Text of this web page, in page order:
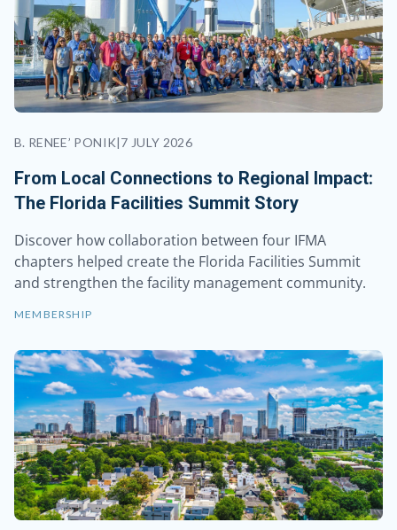
B. RENEE’ PONIK|7 JULY 2026
From Local Connections to Regional Impact:
The Florida Facilities Summit Story
Discover how collaboration between four IFMA
chapters helped create the Florida Facilities Summit
and strengthen the facility management community.
MEMBERSHIP